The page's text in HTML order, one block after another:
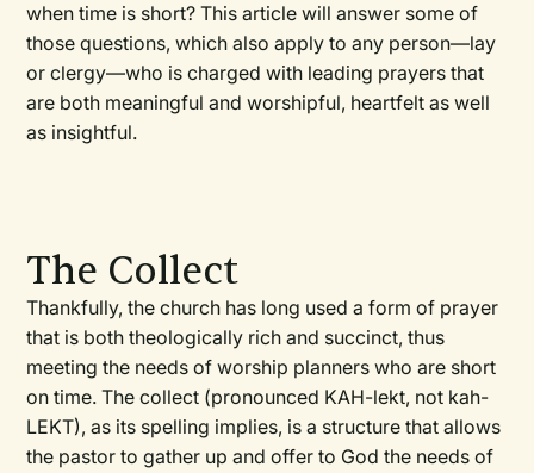
when time is short? This article will answer some of
those questions, which also apply to any person—lay
or clergy—who is charged with leading prayers that
are both meaningful and worshipful, heartfelt as well
as insightful.
The Collect
Thankfully, the church has long used a form of prayer
that is both theologically rich and succinct, thus
meeting the needs of worship planners who are short
on time. The collect (pronounced KAH-lekt, not kah-
LEKT), as its spelling implies, is a structure that allows
the pastor to gather up and offer to God the needs of